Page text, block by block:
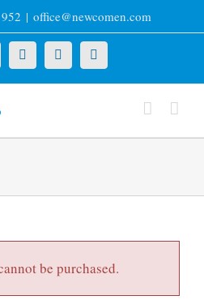
| office@newcomen.com
FacebookYouTubeInstagram
be purchased.